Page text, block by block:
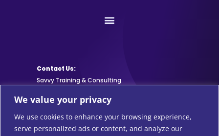
We value your privacy
We use cookies to enhance your browsing experience,
serve personalized ads or content, and analyze our
Contact Us:
Savvy Training & Consulting
info@SavvyTraining.com
Subscribe: